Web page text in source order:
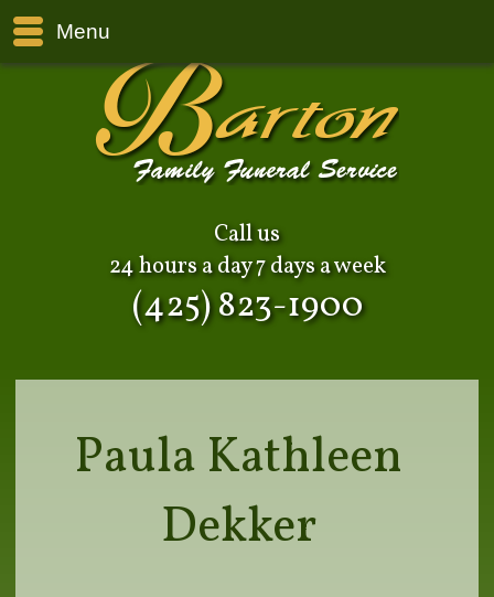
Menu
Call us
24 hours a day 7 days a week
(425) 823-1900
Paula Kathleen
Dekker